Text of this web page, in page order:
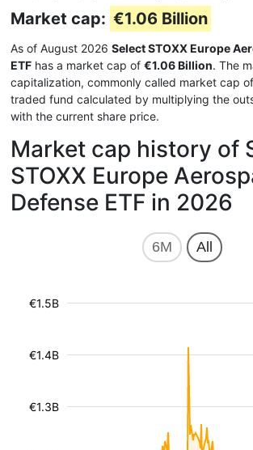
Market cap: €1.06 Billion
As of August 2026 Select STOXX Europe
ETF has a market cap of €1.06 Billion. The
capitalization, commonly called market cap
traded fund calculated by multiplying the
with the current share price.
Market cap history of
STOXX Europe
Defense ETF in 2026
6M All
€1.3B
€1.4B
€1.5B